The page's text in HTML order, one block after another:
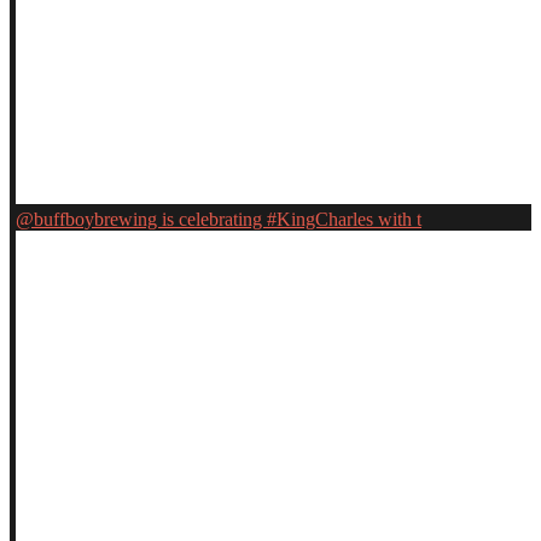
@buffboybrewing is celebrating #KingCharles with t